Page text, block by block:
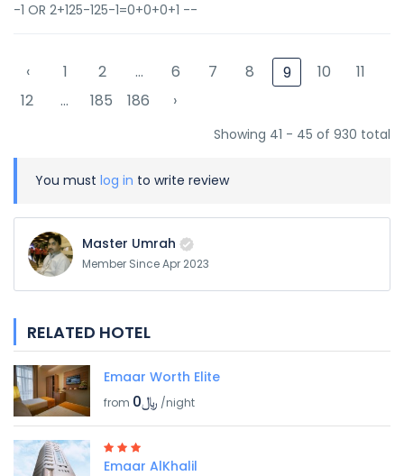
-1 OR 2+125-125-1=0+0+0+1 --
‹ 1 2 ... 6 7 8 9 10
11
12
... 185 186 ›
Showing 41 - 45 of 930 total
You must log in to write review
Master Umrah
Member Since Apr 2023
RELATED HOTEL
Emaar Worth Elite
from ﷼0 /night
Emaar AlKhalil